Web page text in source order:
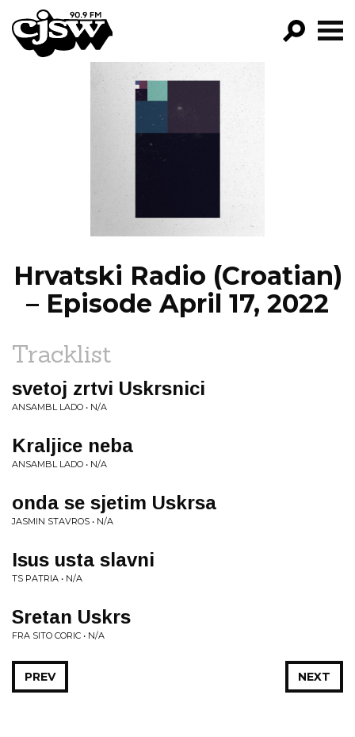
CJSW
FILTER BY:
PROGRAMS
EPISODES
Hrvatski Radio (Croatian)
– Episode April 17, 2022
Tracklist
svetoj zrtvi Uskrsnici
ANSAMBL LADO • N/A
Kraljice neba
ANSAMBL LADO • N/A
onda se sjetim Uskrsa
JASMIN STAVROS • N/A
Isus usta slavni
TS PATRIA • N/A
Sretan Uskrs
FRA SITO CORIC • N/A
NEXT
PREV